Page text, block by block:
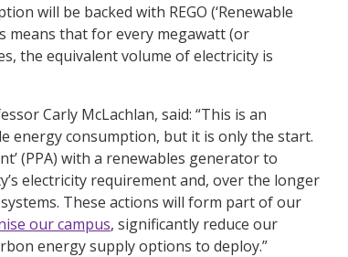
will be backed with REGO (‘Renewable
means that for every megawatt (or
the equivalent volume of electricity is
Carly McLachlan, said: “This is an
energy consumption, but it is only the start.
(PPA) with a renewables generator to
electricity requirement and, over the longer
These actions will form part of our
our campus, significantly reduce our
energy supply options to deploy.”